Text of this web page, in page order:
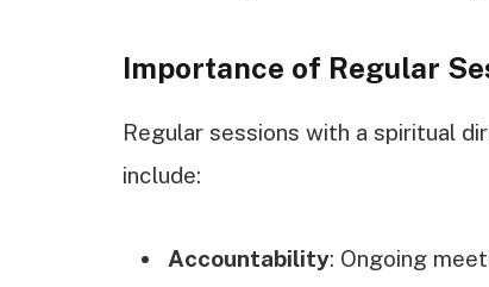
Importance of Regular
Regular sessions with a spiritual
include:
Accountability: Ongoing